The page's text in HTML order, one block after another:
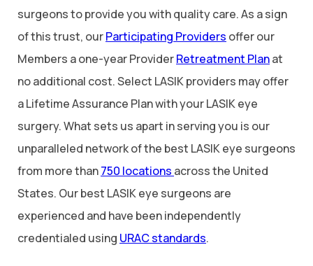
surgeons to provide you with quality care. As a sign
of this trust, ourParticipating Providers offer our
Members a one-year ProviderRetreatment Planat
no additional cost. Select LASIK providers may offer
a Lifetime Assurance Plan with your LASIK eye
surgery. What sets us apart in serving you is our
unparalleled network of the best LASIK eye surgeons
from more than750 locations across the United
States. Our best LASIK eye surgeons are
experienced and have been independently
credentialed using URAC standards.